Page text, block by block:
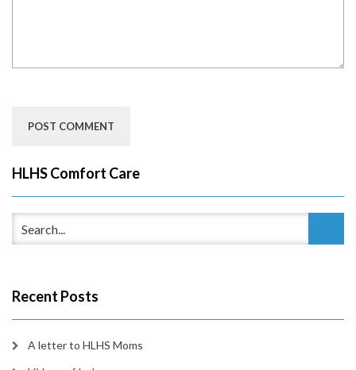
HLHS Comfort Care
Recent Posts
A letter to HLHS Moms